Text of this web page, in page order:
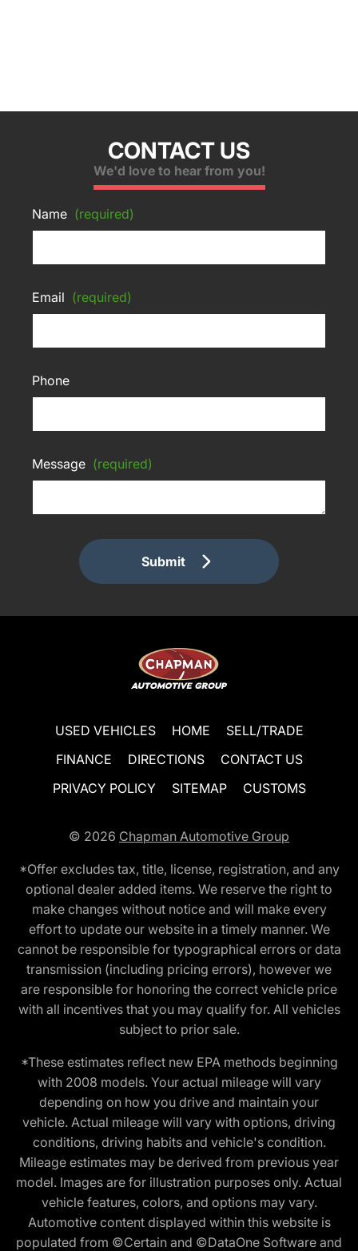
CONTACT US
We'd love to hear from you!
Name (required)
Email (required)
Phone
Message (required)
Submit
USED VEHICLES HOME
SELL/TRADE
FINANCE
DIRECTIONS
CONTACT US
PRIVACY POLICY
SITEMAP CUSTOMS
© 2026 Chapman Automotive Group
*Offer excludes tax, title, license, registration, and any
optional dealer added items. We reserve the right to
make changes without notice and will make every
effort to update our website in a timely manner. We
cannot be responsible for typographical errors or data
transmission (including pricing errors), however we
are responsible for honoring the correct vehicle price
with all incentives that you may qualify for. All vehicles
subject to prior sale.
*These estimates reflect new EPA methods beginning
with 2008 models. Your actual mileage will vary
depending on how you drive and maintain your
vehicle. Actual mileage will vary with options, driving
conditions, driving habits and vehicle's condition.
Mileage estimates may be derived from previous year
model. Images are for illustration purposes only. Actual
vehicle features, colors, and options may vary.
Automotive content displayed within this website is
populated from ©Certain and ©DataOne Software and